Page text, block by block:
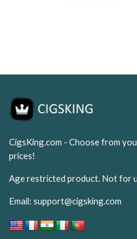
CigsKing.com - Choose from
prices!
Age restricted product. Not for
Email: support@cigsking.com